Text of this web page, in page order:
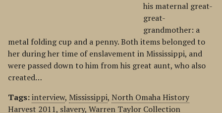
his maternal great-
great-
grandmother: a
metal folding cup and a penny. Both items belonged to
her during her time of enslavement in Mississippi, and
were passed down to him from his great aunt, who also
created…
Tags:interview, Mississippi, North Omaha History
Harvest 2011, slavery, Warren Taylor Collection